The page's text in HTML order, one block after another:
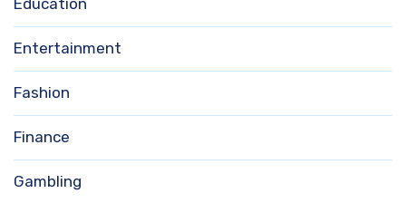
Education
Entertainment
Fashion
Finance
Gambling